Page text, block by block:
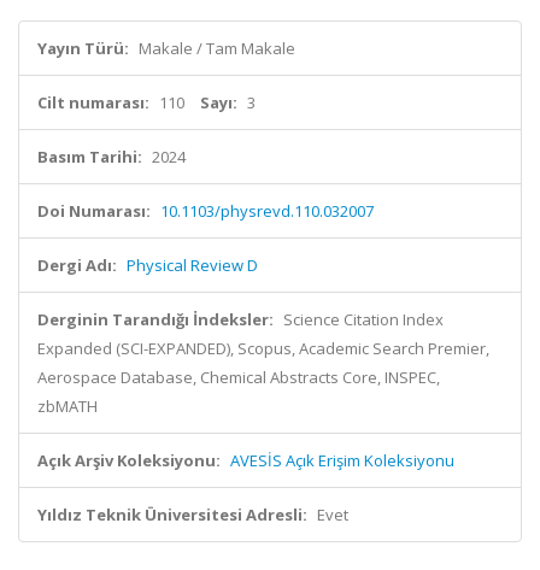
Yayın Türü: Makale / Tam Makale
Cilt numarası: 110 Sayı: 3
Basım Tarihi: 2024
Doi Numarası: 10.1103/physrevd.110.032007
Dergi Adı: Physical Review D
Derginin Tarandığı İndeksler: Science Citation Index
Expanded (SCI-EXPANDED), Scopus, Academic Search Premier,
Aerospace Database, Chemical Abstracts Core, INSPEC,
zbMATH
Açık Arşiv Koleksiyonu: AVESİS Açık Erişim Koleksiyonu
Yıldız Teknik Üniversitesi Adresli: Evet